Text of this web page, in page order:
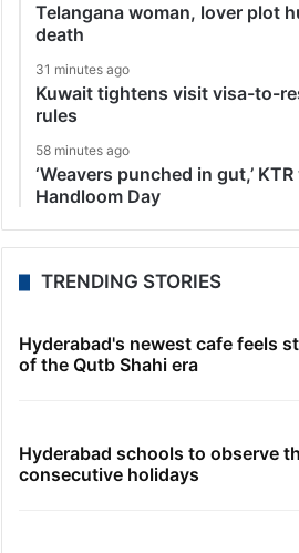
Telangana woman, lover plot
death
31 minutes ago
Kuwait tightens visit visa-to-
rules
58 minutes ago
‘Weavers punched in gut,’
Handloom Day
TRENDING STORIES
Hyderabad's newest cafe feels
of the Qutb Shahi era
Hyderabad schools to observe
consecutive holidays